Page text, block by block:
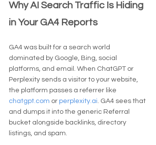
Why AI Search Traffic Is Hiding
in Your GA4 Reports
GA4 was built for a search world
dominated by Google, Bing, social
platforms, and email. When ChatGPT or
Perplexity sends a visitor to your website,
the platform passes a referrer like
chatgpt.com or perplexity.ai. GA4 sees that
and dumps it into the generic Referral
bucket alongside backlinks, directory
listings, and spam.